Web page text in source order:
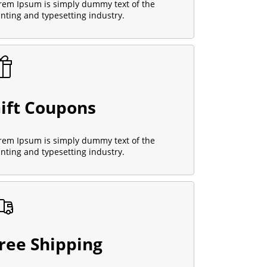
Ipsum is simply dummy text of the
and typesetting industry.
Coupons
Ipsum is simply dummy text of the
and typesetting industry.
Shipping